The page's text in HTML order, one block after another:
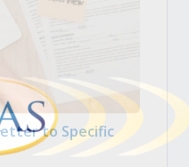
to Specific